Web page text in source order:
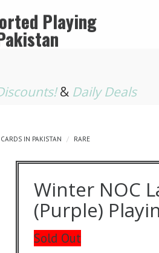
Playing
& Daily Deals
IN PAKISTAN RARE
Winter NOC
(Purple)
Sold Out